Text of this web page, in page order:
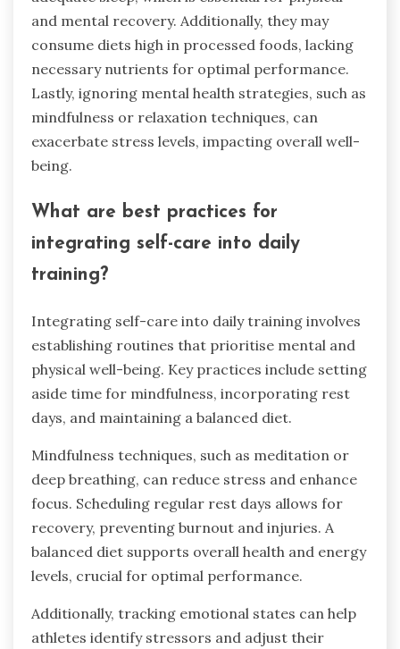
and mental recovery. Additionally, they may
consume diets high in processed foods, lacking
necessary nutrients for optimal performance.
Lastly, ignoring mental health strategies, such as
mindfulness or relaxation techniques, can
exacerbate stress levels, impacting overall well-
being.
What are best practices for
integrating self-care into daily
training?
Integrating self-care into daily training involves
establishing routines that prioritise mental and
physical well-being. Key practices include setting
aside time for mindfulness, incorporating rest
days, and maintaining a balanced diet.
Mindfulness techniques, such as meditation or
deep breathing, can reduce stress and enhance
focus. Scheduling regular rest days allows for
recovery, preventing burnout and injuries. A
balanced diet supports overall health and energy
levels, crucial for optimal performance.
Additionally, tracking emotional states can help
athletes identify stressors and adjust their